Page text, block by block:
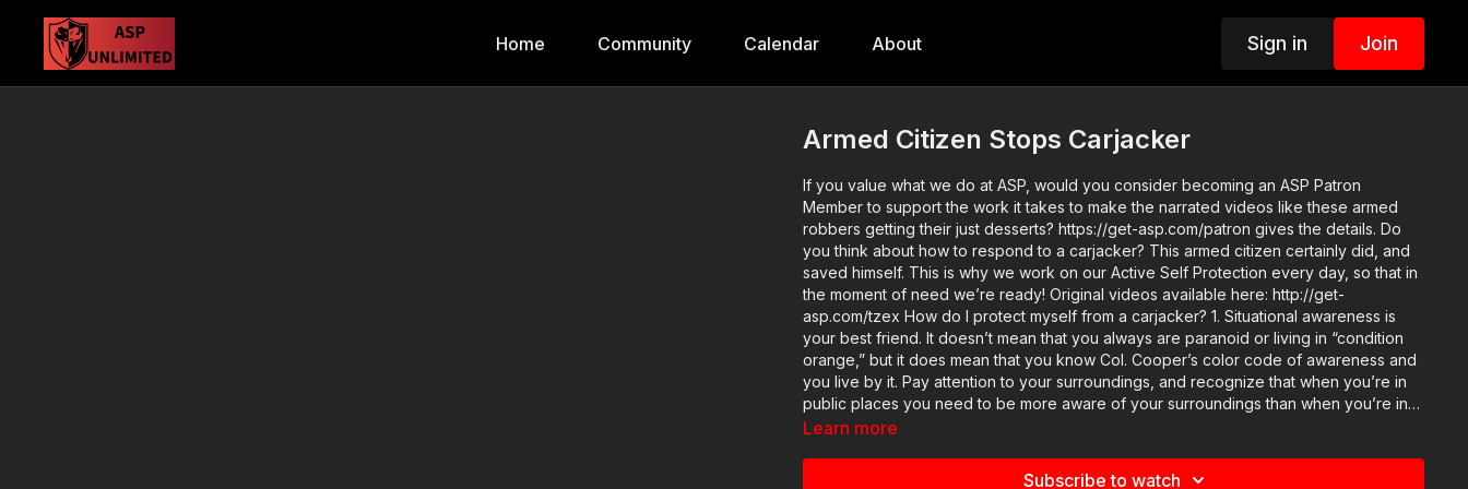
Home Community Calendar About Sign in Join
Armed Citizen Stops Carjacker
If you value what we do at ASP, would you consider becoming an ASP Patron
Member to support the work it takes to make the narrated videos like these armed
robbers getting their just desserts? https://get-asp.com/patron gives the details. Do
you think about how to respond to a carjacker? This armed citizen certainly did, and
saved himself. This is why we work on our Active Self Protection every day, so that in
the moment of need we’re ready! Original videos available here: http://get-
asp.com/tzex How do I protect myself from a carjacker? 1. Situational awareness is
your best friend. It doesn’t mean that you always are paranoid or living in “condition
orange,” but it does mean that you know Col. Cooper’s color code of awareness and
you live by it. Pay attention to your surroundings, and recognize that when you’re in
public places you need to be more aware of your surroundings than when you’re in
private. Also, remember that you must treat your car like “public” rather than a private
Learn more
Subscribe to watch